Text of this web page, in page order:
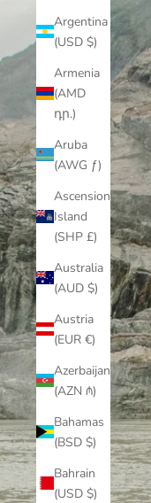
Argentina
(USD $)
Armenia
(AMD
դր.)
Aruba
(AWG ƒ)
Ascension
Island
(SHP £)
Australia
(AUD $)
Austria
(EUR €)
Azerbaijan
(AZN ₼)
Bahamas
(BSD $)
Bahrain
(USD $)